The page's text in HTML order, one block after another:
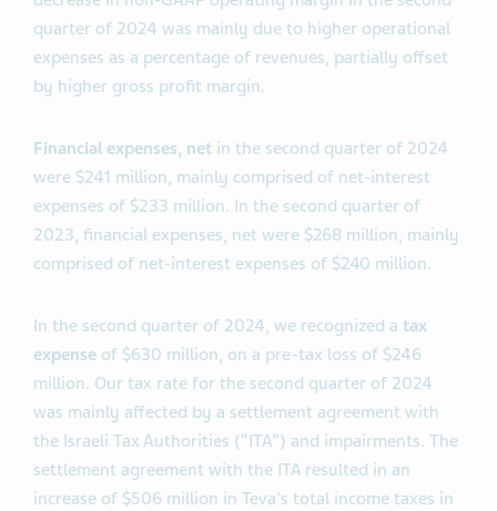
quarter of 2024 was mainly due to higher operational
expenses as a percentage of revenues, partially offset
by higher gross profit margin.
Financial expenses, net in the second quarter of 2024
were $241 million, mainly comprised of net-interest
expenses of $233 million. In the second quarter of
2023, financial expenses, net were $268 million, mainly
comprised of net-interest expenses of $240 million.
In the second quarter of 2024, we recognized a tax
expense of $630 million, on a pre-tax loss of $246
million. Our tax rate for the second quarter of 2024
was mainly affected by a settlement agreement with
the Israeli Tax Authorities (“ITA”) and impairments. The
settlement agreement with the ITA resulted in an
increase of $506 million in Teva's total income taxes in